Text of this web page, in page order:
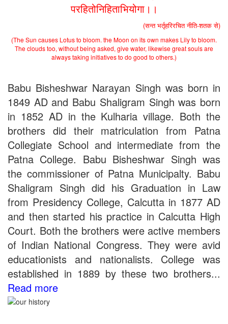
Applications B. N. College, Patna (Patna University) (based on
the entrance test held on 18 June, 2019)
Patna University PG Admission 2019
UG Admission 2019
परहितोनिहिताभियोगा।।
(सन्त भर्तृहरिरचित नीति-शतक से)
(The Sun causes Lotus to bloom. the Moon on its own makes Lily to bloom.
The clouds too, without being asked, give water, likewise great souls are
always taking initiatives to do good to others.)
Babu Bisheshwar Narayan Singh was born in
1849 AD and Babu Shaligram Singh was born
in 1852 AD in the Kulharia village. Both the
brothers did their matriculation from Patna
Collegiate School and intermediate from the
Patna College. Babu Bisheshwar Singh was
the commissioner of Patna Municipalty. Babu
Shaligram Singh did his Graduation in Law
from Presidency College, Calcutta in 1877 AD
and then started his practice in Calcutta High
Court. Both the brothers were active members
of Indian National Congress. They were avid
educationists and nationalists. College was
established in 1889 by these two brothers...
Read more